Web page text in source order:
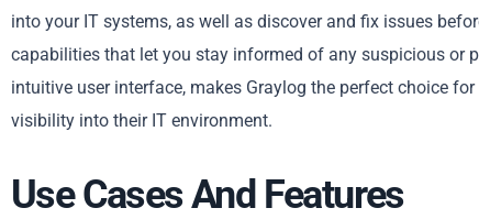
into your IT systems, as well as discover and fix issues
capabilities that let you stay informed of any suspicious or
intuitive user interface, makes Graylog the perfect choice
visibility into their IT environment.
Use Cases And Features